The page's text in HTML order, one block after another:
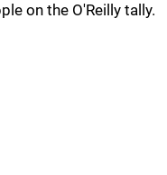
on the O'Reilly tally.